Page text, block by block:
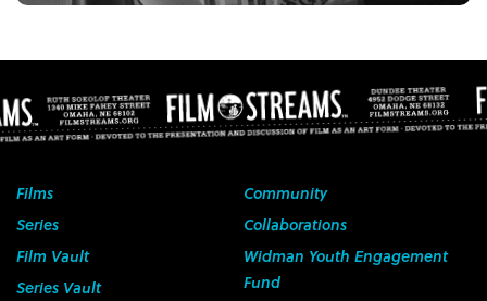
Films
Series
Film Vault
Series Vault
Community
Collaborations
Widman Youth Engagement
Fund